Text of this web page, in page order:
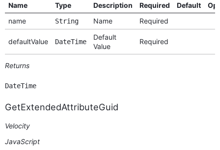
Name Type Description Required Default
name
String Name Required
defaultValue DateTime
Default
Value
Required
Returns
DateTime
GetExtendedAttributeGuid
Velocity
JavaScript